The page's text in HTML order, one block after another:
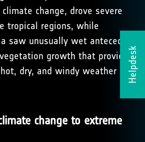
Helpdesk
change, drove severe
tropical regions, while
saw unusually wet antecedent
growth that provided
dry, and windy weather
change to extreme